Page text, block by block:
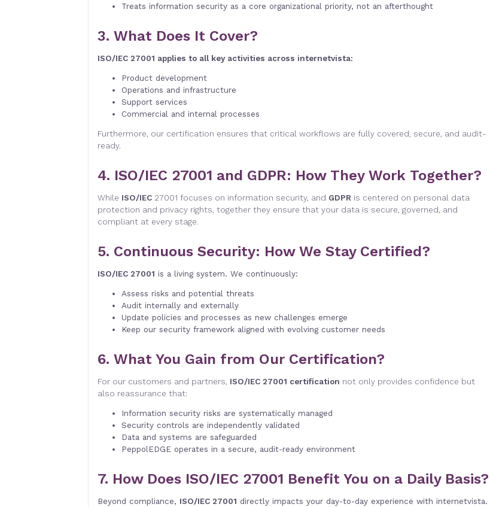
Treats information security as a core organizational priority, not an afterthought
3. What Does It Cover?
ISO/IEC 27001 applies to all key activities across internetvista:
Product development
Operations and infrastructure
Support services
Commercial and internal processes
Furthermore, our certification ensures that critical workflows are fully covered, secure, and audit-
ready.
4. ISO/IEC 27001 and GDPR: How They Work Together?
While ISO/IEC 27001 focuses on information security, and GDPR is centered on personal data
protection and privacy rights, together they ensure that your data is secure, governed, and
compliant at every stage.
5. Continuous Security: How We Stay Certified?
ISO/IEC 27001 is a living system. We continuously:
Assess risks and potential threats
Audit internally and externally
Update policies and processes as new challenges emerge
Keep our security framework aligned with evolving customer needs
6. What You Gain from Our Certification?
For our customers and partners, ISO/IEC 27001 certification not only provides confidence but
also reassurance that:
Information security risks are systematically managed
Security controls are independently validated
Data and systems are safeguarded
PeppolEDGE operates in a secure, audit-ready environment
7. How Does ISO/IEC 27001 Benefit You on a Daily Basis?
Beyond compliance, ISO/IEC 27001 directly impacts your day-to-day experience with internetvista.